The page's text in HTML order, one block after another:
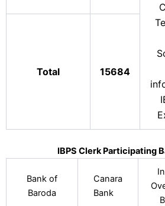
Total 15684
IBPS Clerk Participating
Bank of
Baroda
Canara
Bank